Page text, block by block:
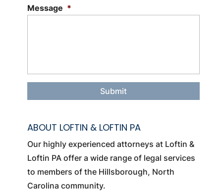
Message *
ABOUT LOFTIN & LOFTIN PA
Our highly experienced attorneys at Loftin &
Loftin PA offer a wide range of legal services
to members of the Hillsborough, North
Carolina community.